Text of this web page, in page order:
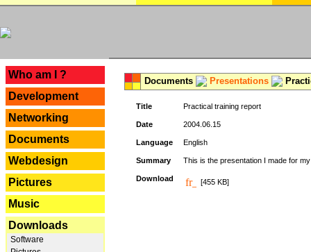
Who am I ?
Development
Networking
Documents
Webdesign
Pictures
Music
Downloads
Software
Documents Presentations
Title Practical training report
Date 2004.06.15
Language English
Summary This is the presentation I made for
Download [455 KB]